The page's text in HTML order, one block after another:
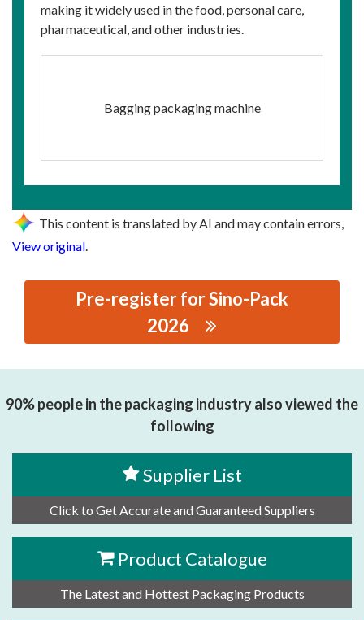
making it widely used in the food, personal care,
pharmaceutical, and other industries.
Bagging packaging machine
This content is translated by AI and may contain errors,
View original.
Pre-register for Sino-Pack
2026
90% people in the packaging industry also viewed the
following
Supplier List
Click to Get Accurate and Guaranteed Suppliers
Product Catalogue
The Latest and Hottest Packaging Products